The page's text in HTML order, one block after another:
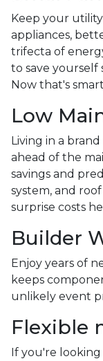
Keep your
appliances,
trifecta of
to save yourself
Now that's
Low
Living in a
ahead of the
savings and
system, and
surprise costs
Builder
Enjoy years of
keeps
unlikely event
Flexible
If you're